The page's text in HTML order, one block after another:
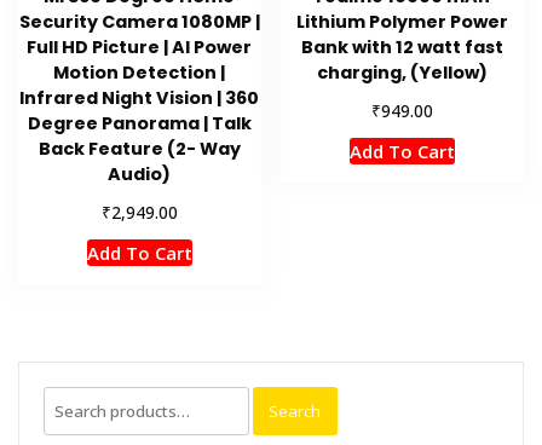
Security Camera 1080MP |
Full HD Picture | AI Power
Motion Detection |
Infrared Night Vision | 360
Degree Panorama | Talk
Back Feature (2- Way
Audio)
₹2,949.00
Add To Cart
Lithium Polymer Power
Bank with 12 watt fast
charging, (Yellow)
₹949.00
Add To Cart
Search
for:
Search